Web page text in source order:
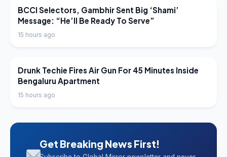
LATEST NEWS
BCCI Selectors, Gambhir Sent Big ‘Shami’
Message: “He’ll Be Ready To Serve”
15 hours ago
LATEST NEWS
Drunk Techie Fires Air Gun For 45 Minutes Inside
Bengaluru Apartment
15 hours ago
Get Breaking News First!